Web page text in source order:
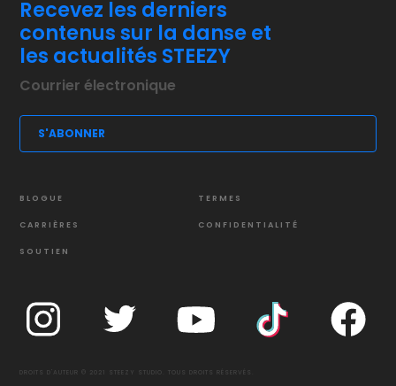
Recevez les derniers
contenus sur la danse et
les actualités STEEZY
BLOGUE
CARRIÈRES
SOUTIEN
TERMES
CONFIDENTIALITÉ
DROITS D'AUTEUR © 2021 STEEZY STUDIO. TOUS DROITS RÉSERVÉS.